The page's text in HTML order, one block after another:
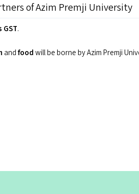
of Azim Premji University
GST.
andfoodwill be borne by Azim Premji